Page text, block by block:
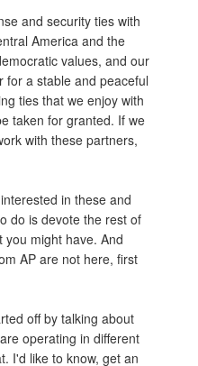
and security ties with
America and the
values, and our
for a stable and peaceful
ties that we enjoy with
taken for granted. If we
with these partners,
in these and
do is devote the rest of
might have. And
AP are not here, first
off by talking about
operating in different
I'd like to know, get an